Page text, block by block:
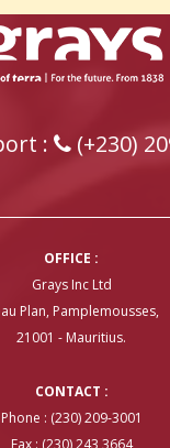
: (+230)
OFFICE :
Grays Inc Ltd
Plan, Pamplemousses,
21001 - Mauritius.
CONTACT :
Phone : (230) 209-3001
Fax : (230) 243 3664